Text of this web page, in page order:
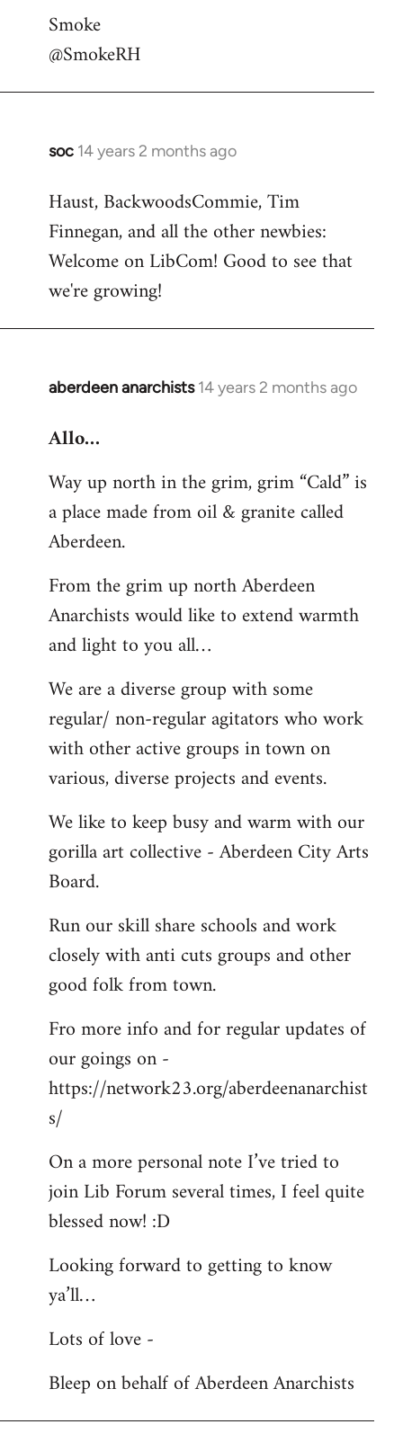
Smoke
@SmokeRH
soc 14 years 2 months ago
In
to
Welcome
libcom.org
Haust, BackwoodsCommie, Tim
Finnegan, and all the other newbies:
Welcome on LibCom! Good to see that
we're growing!
aberdeen anarchists 14 years 2 months ago
In
to
by
libcom.org
Allo…
Way up north in the grim, grim “Cald” is
a place made from oil & granite called
Aberdeen.
From the grim up north Aberdeen
Anarchists would like to extend warmth
and light to you all…
We are a diverse group with some
regular/ non-regular agitators who work
with other active groups in town on
various, diverse projects and events.
We like to keep busy and warm with our
gorilla art collective - Aberdeen City Arts
Board.
Run our skill share schools and work
closely with anti cuts groups and other
good folk from town.
Fro more info and for regular updates of
our goings on -
https://network23.org/aberdeenanarchist
s/
On a more personal note I’ve tried to
join Lib Forum several times, I feel quite
blessed now! :D
Looking forward to getting to know
ya’ll…
Lots of love -
Bleep on behalf of Aberdeen Anarchists